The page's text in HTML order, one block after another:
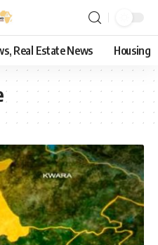
Real Estate News Housing